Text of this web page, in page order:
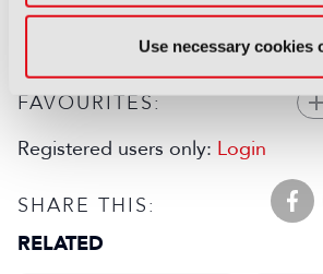
Use necessary cookies
02 June 2026
Read more
FAVOURITES:
Registered users only: Login
SHARE THIS:
RELATED